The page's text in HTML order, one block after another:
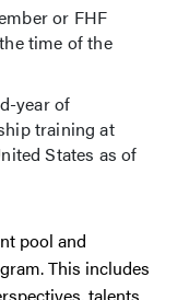
or FHF
time of the
year of
training at
States as of
pool and
This includes